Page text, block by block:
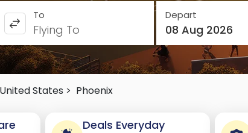
To
Flying To
Depart
08 Aug 2026
United States > Phoenix
Deals Everyday